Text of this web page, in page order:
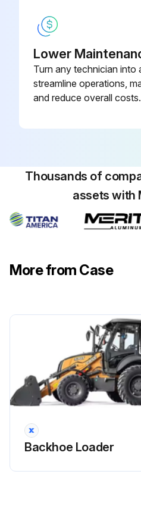
Lower
Turn any technician into
streamline operations,
and reduce overall costs.
Thousands of
assets with
More from Case
Backhoe Loader